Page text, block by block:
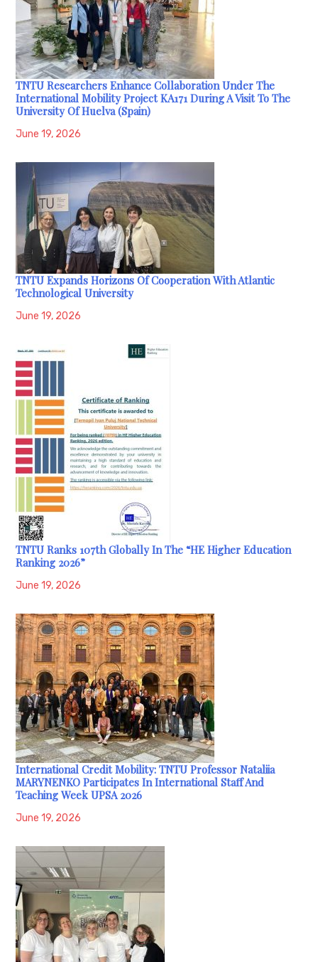
TNTU Researchers Enhance Collaboration Under The
International Mobility Project KA171 During A Visit To The
University Of Huelva (Spain)
June 19, 2026
TNTU Expands Horizons Of Cooperation With Atlantic
Technological University
June 19, 2026
TNTU Ranks 107th Globally In The “HE Higher Education
Ranking 2026”
June 19, 2026
International Credit Mobility: TNTU Professor Nataliia
MARYNENKO Participates In International Staff And
Teaching Week UPSA 2026
June 19, 2026